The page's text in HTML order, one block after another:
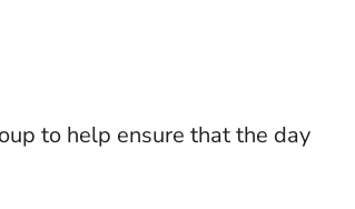
to help ensure that the day